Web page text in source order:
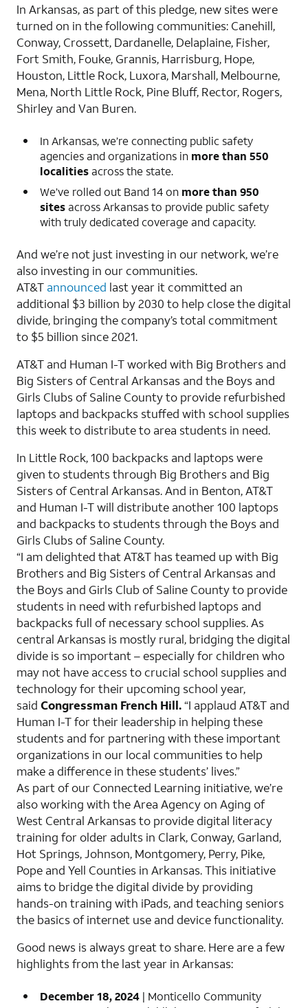
In Arkansas, as part of this pledge, new sites were
turned on in the following communities: Canehill,
Conway, Crossett, Dardanelle, Delaplaine, Fisher,
Fort Smith, Fouke, Grannis, Harrisburg, Hope,
Houston, Little Rock, Luxora, Marshall, Melbourne,
Mena, North Little Rock, Pine Bluff, Rector, Rogers,
Shirley and Van Buren.
In Arkansas, we’re connecting public safety
agencies and organizations in more than 550
localities across the state.
We’ve rolled out Band 14 on more than 950
sites across Arkansas to provide public safety
with truly dedicated coverage and capacity.
And we’re not just investing in our network, we’re
also investing in our communities.
AT&T announced last year it committed an
additional $3 billion by 2030 to help close the digital
divide, bringing the company’s total commitment
to $5 billion since 2021.
AT&T and Human I-T worked with Big Brothers and
Big Sisters of Central Arkansas and the Boys and
Girls Clubs of Saline County to provide refurbished
laptops and backpacks stuffed with school supplies
this week to distribute to area students in need.
In Little Rock, 100 backpacks and laptops were
given to students through Big Brothers and Big
Sisters of Central Arkansas. And in Benton, AT&T
and Human I-T will distribute another 100 laptops
and backpacks to students through the Boys and
Girls Clubs of Saline County.
“I am delighted that AT&T has teamed up with Big
Brothers and Big Sisters of Central Arkansas and
the Boys and Girls Club of Saline County to provide
students in need with refurbished laptops and
backpacks full of necessary school supplies. As
central Arkansas is mostly rural, bridging the digital
divide is so important – especially for children who
may not have access to crucial school supplies and
technology for their upcoming school year,
said Congressman French Hill.“I applaud AT&T and
Human I-T for their leadership in helping these
students and for partnering with these important
organizations in our local communities to help
make a difference in these students’ lives.”
As part of our Connected Learning initiative, we’re
also working with the Area Agency on Aging of
West Central Arkansas to provide digital literacy
training for older adults in Clark, Conway, Garland,
Hot Springs, Johnson, Montgomery, Perry, Pike,
Pope and Yell Counties in Arkansas. This initiative
aims to bridge the digital divide by providing
hands-on training with iPads, and teaching seniors
the basics of internet use and device functionality.
Good news is always great to share. Here are a few
highlights from the last year in Arkansas:
December 18, 2024 | Monticello Community